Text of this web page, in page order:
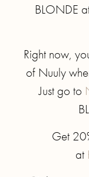
BLONDE
Right now,
of Nuuly
Just go to
Get
at